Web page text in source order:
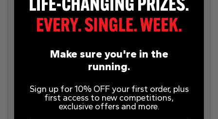
new wired LAN port, allowing for more stable
online play when playing in TV mode.
storage & enjoy enhanced audio from the system’s
onboard speakers.
depend on the games you play. For instance, the
battery will last approximately 5.5 hours for The
Make sure you're in the
running.
Sign up for 10% OFF your first order, plus
first access to new competitions,
exclusive offers and more.